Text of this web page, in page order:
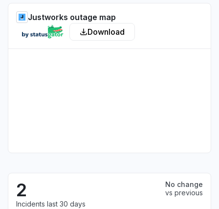
Justworks outage map
Download
2
No change
vs previous
Incidents last 30 days